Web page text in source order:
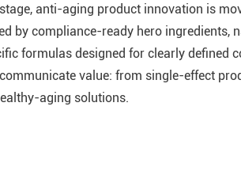
anti-aging product innovation is
by compliance-ready hero ingredients,
formulas designed for clearly defined
value: from single-effect
aging solutions.